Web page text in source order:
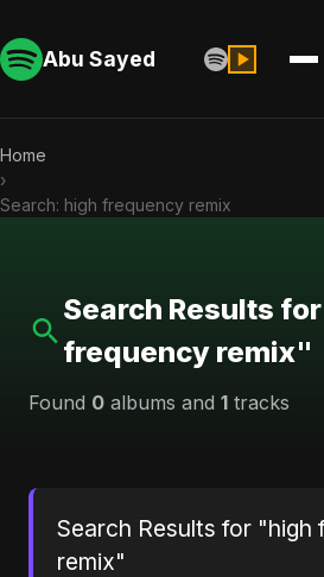
Abu Sayed
Home
›
Search: high frequency remix
Search Results
frequency remix"
Found 0 albums and 1 tracks
Search Results for "high
remix"